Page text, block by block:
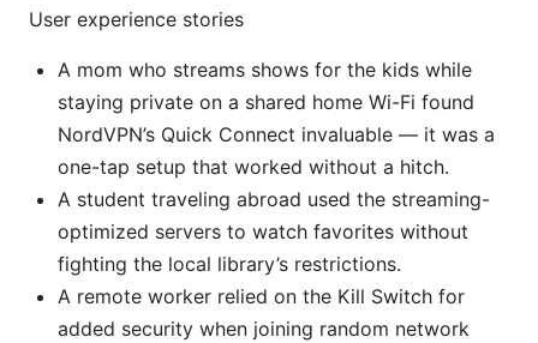
User experience stories
A mom who streams shows for the kids while
staying private on a shared home Wi-Fi found
NordVPN’s Quick Connect invaluable — it was a
one-tap setup that worked without a hitch.
A student traveling abroad used the streaming-
optimized servers to watch favorites without
fighting the local library’s restrictions.
A remote worker relied on the Kill Switch for
added security when joining random network